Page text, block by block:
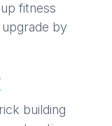
fitness
by
building